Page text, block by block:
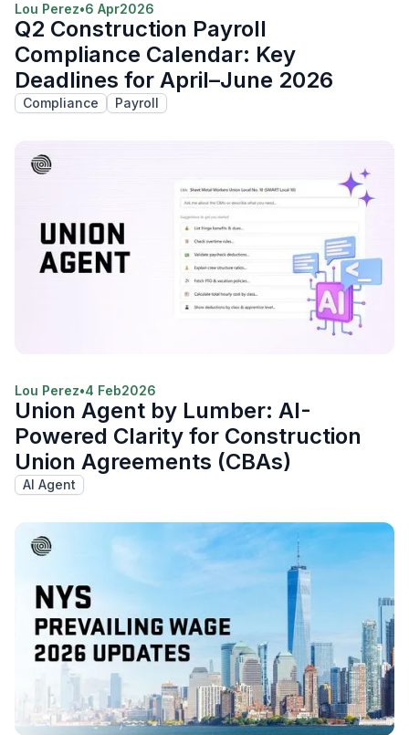
Lou Perez•6 Apr2026
Q2 Construction Payroll
Compliance Calendar: Key
Deadlines for April–June 2026
Compliance Payroll
Lou Perez•4 Feb2026
Union Agent by Lumber: AI-
Powered Clarity for Construction
Union Agreements (CBAs)
AI Agent